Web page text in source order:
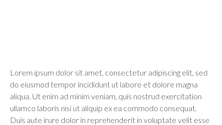
Lorem ipsum dolor sit amet, consectetur adipiscing elit, sed
do eiusmod tempor incididunt ut labore et dolore magna
aliqua. Ut enim ad minim veniam, quis nostrud exercitation
ullamco laboris nisi ut aliquip ex ea commodo consequat.
Duis aute irure dolor in reprehenderit in voluptate velit esse